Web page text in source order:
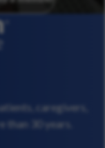
caregivers,
30 years.